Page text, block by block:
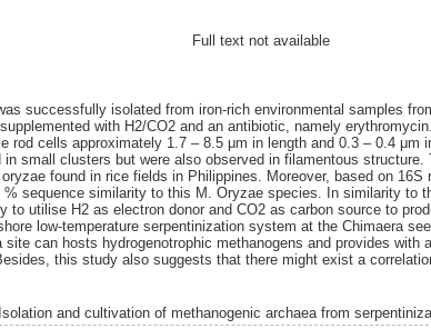
Full text not available
successfully isolated from iron-rich environmental samples
with H2/CO2 and an antibiotic, namely
rod cells approximately 1.7 – 8.5 μm in length and 0.3 – 0.4 μm
in small clusters but were also observed in filamentous
found in rice fields in Philippines. Moreover, based on
% sequence similarity to this M. Oryzae species. In similarity to
to utilise H2 as electron donor and CO2 as carbon source to
low-temperature serpentinization system at the Chimaera
site can hosts hydrogenotrophic methanogens and provides with
this study also suggests that there might exist a
Isolation and cultivation of methanogenic archaea from